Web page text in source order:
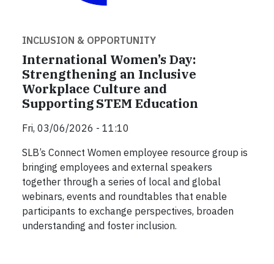
INCLUSION & OPPORTUNITY
International Women’s Day:
Strengthening an Inclusive
Workplace Culture and
Supporting STEM Education
Fri, 03/06/2026 - 11:10
SLB’s Connect Women employee resource group is
bringing employees and external speakers
together through a series of local and global
webinars, events and roundtables that enable
participants to exchange perspectives, broaden
understanding and foster inclusion.